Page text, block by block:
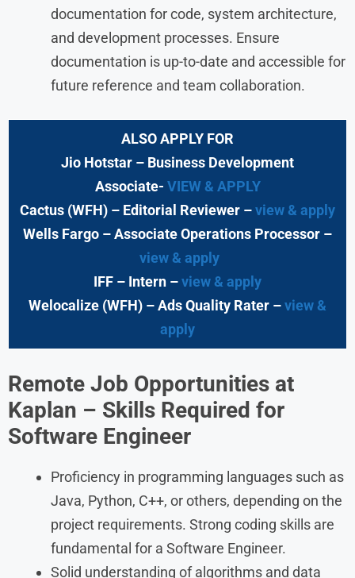
documentation for code, system architecture,
and development processes. Ensure
documentation is up-to-date and accessible for
future reference and team collaboration.
ALSO APPLY FOR
Jio Hotstar – Business Development
Associate- VIEW & APPLY
Cactus (WFH) – Editorial Reviewer –view & apply
Wells Fargo – Associate Operations Processor –
view & apply
IFF – Intern –view & apply
Welocalize (WFH) – Ads Quality Rater –view &
apply
Remote Job Opportunities at
Kaplan – Skills Required for
Software Engineer
Proficiency in programming languages such as
Java, Python, C++, or others, depending on the
project requirements. Strong coding skills are
fundamental for a Software Engineer.
Solid understanding of algorithms and data